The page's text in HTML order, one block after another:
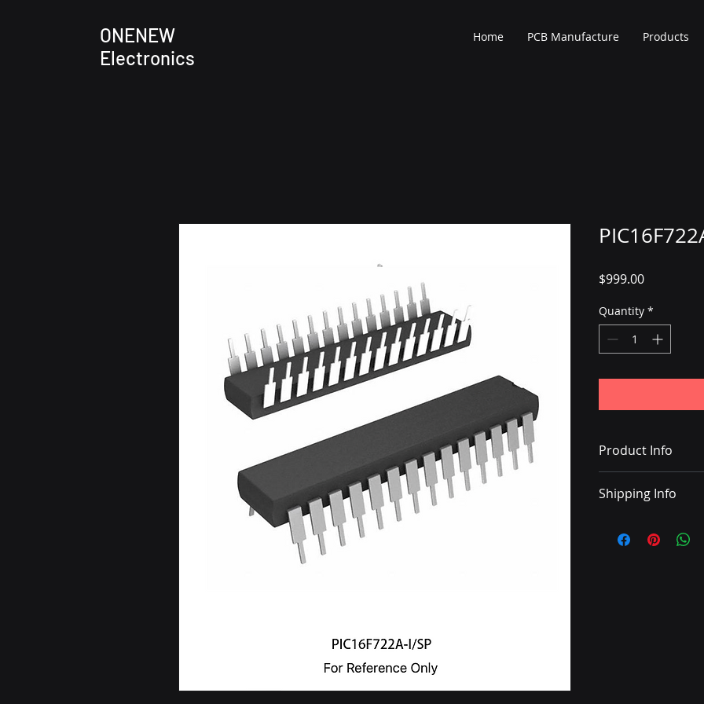
ONENEW
Electronics
Home PCB Manufacture Products
$999.00Price
Quantity *
Product Info
Shipping Info
• Shipping charge